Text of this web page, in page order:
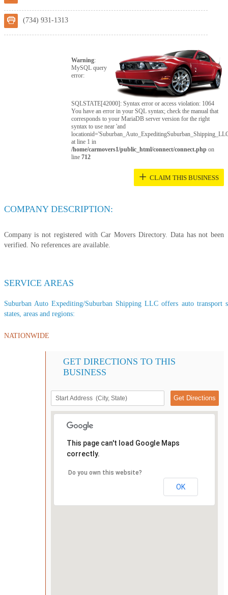
(734) 931-1313
Warning:
MySQL query
error:
SQLSTATE[42000]: Syntax error or access violation: 1064
You have an error in your SQL syntax; check the manual that
corresponds to your MariaDB server version for the right
syntax to use near 'and
at line 1 in
/home/carmovers1/public_html/connect/connect.php on
line712
+ CLAIM THIS BUSINESS
COMPANY DESCRIPTION:
Company is not registered with Car Movers Directory. Data has not been
verified. No references are available.
SERVICE AREAS
Suburban Auto Expediting/Suburban Shipping LLC offers auto transport
states, areas and regions:
NATIONWIDE
GET DIRECTIONS TO THIS
BUSINESS
This page can't load Google Maps
correctly.
Do you own this website?
OK